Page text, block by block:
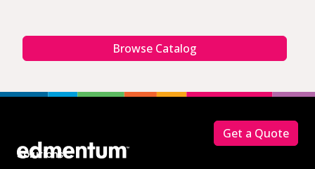
Browse Catalog
Solutions
Get a Quote